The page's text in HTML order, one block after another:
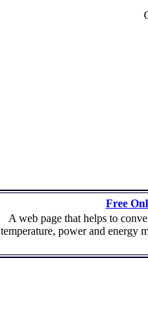
Free
A web page that helps to
temperature, power and energy